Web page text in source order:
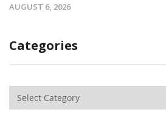
AUGUST 6, 2026
Categories